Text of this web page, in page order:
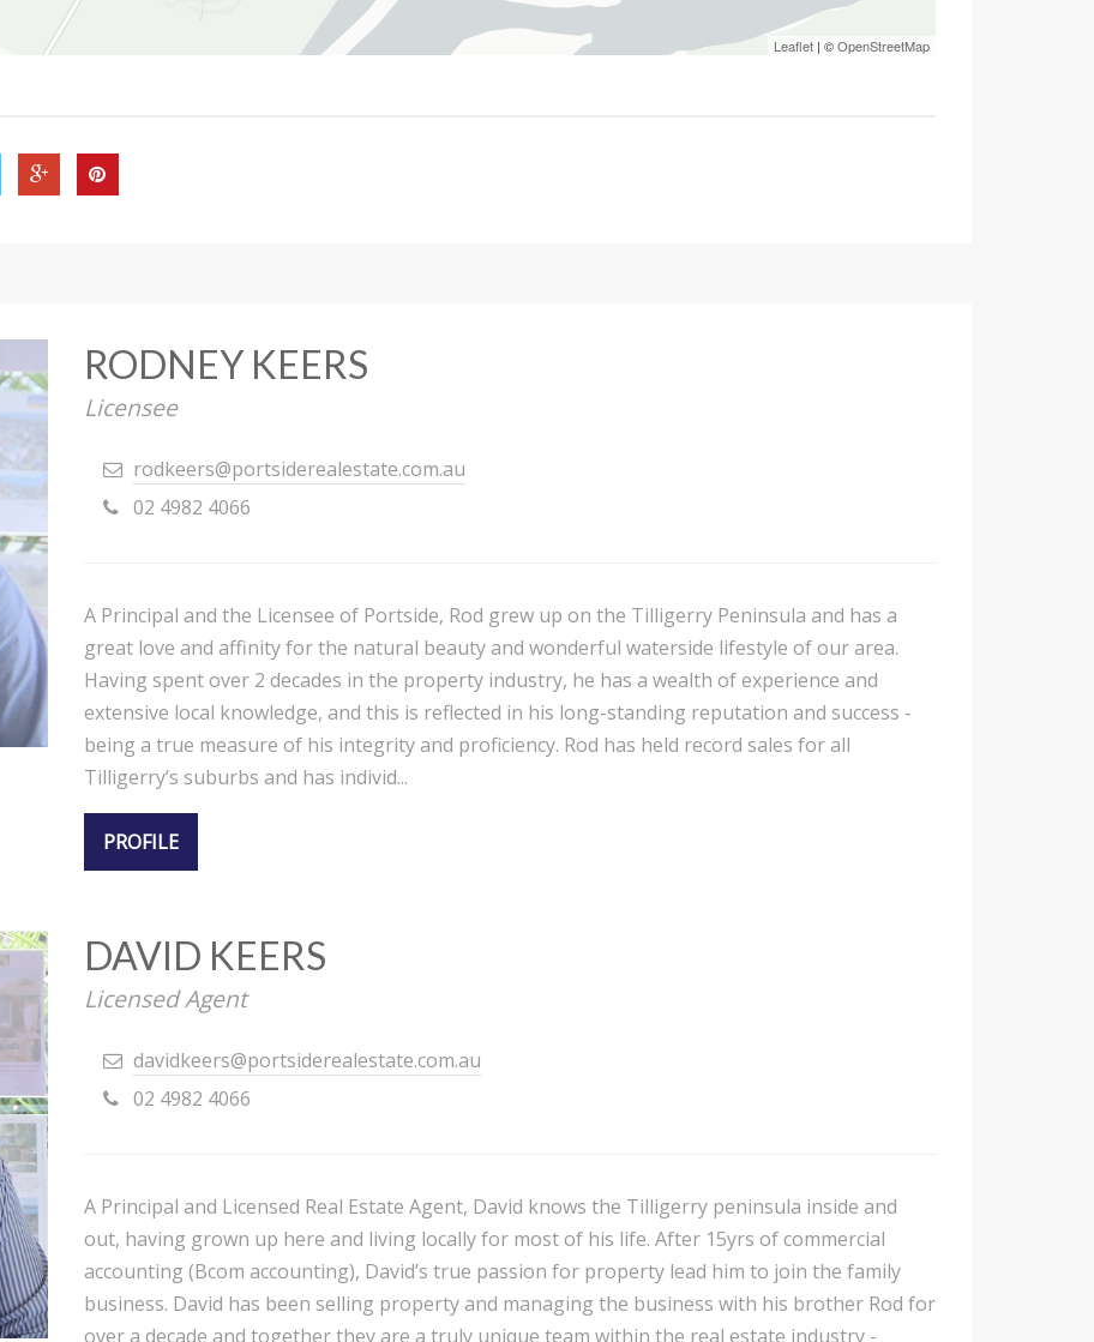
Leaflet | ©OpenStreetMap
RODNEY KEERS
Licensee
rodkeers@portsiderealestate.com.au
02 4982 4066
A Principal and the Licensee of Portside, Rod grew up on the Tilligerry Peninsula and has a
great love and affinity for the natural beauty and wonderful waterside lifestyle of our area.
Having spent over 2 decades in the property industry, he has a wealth of experience and
extensive local knowledge, and this is reflected in his long-standing reputation and success -
being a true measure of his integrity and proficiency. Rod has held record sales for all
Tilligerry’s suburbs and has individ...
PROFILE
DAVID KEERS
Licensed Agent
davidkeers@portsiderealestate.com.au
02 4982 4066
A Principal and Licensed Real Estate Agent, David knows the Tilligerry peninsula inside and
out, having grown up here and living locally for most of his life. After 15yrs of commercial
accounting (Bcom accounting), David’s true passion for property lead him to join the family
business. David has been selling property and managing the business with his brother Rod for
over a decade and together they are a truly unique team within the real estate industry -